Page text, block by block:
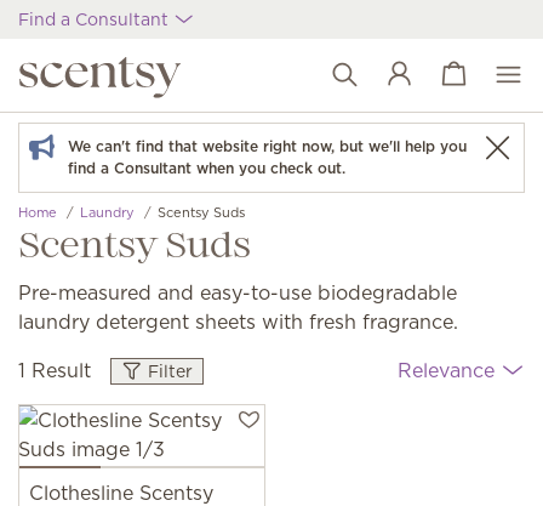
Find a Consultant
Wish list
View cart
We can't find that website right now, but we'll help you
find a Consultant when you check out.
Home Laundry Scentsy Suds
Scentsy Suds
Pre-measured and easy-to-use biodegradable
laundry detergent sheets with fresh fragrance.
1 Result
Filter Relevance
Clothesline Scentsy